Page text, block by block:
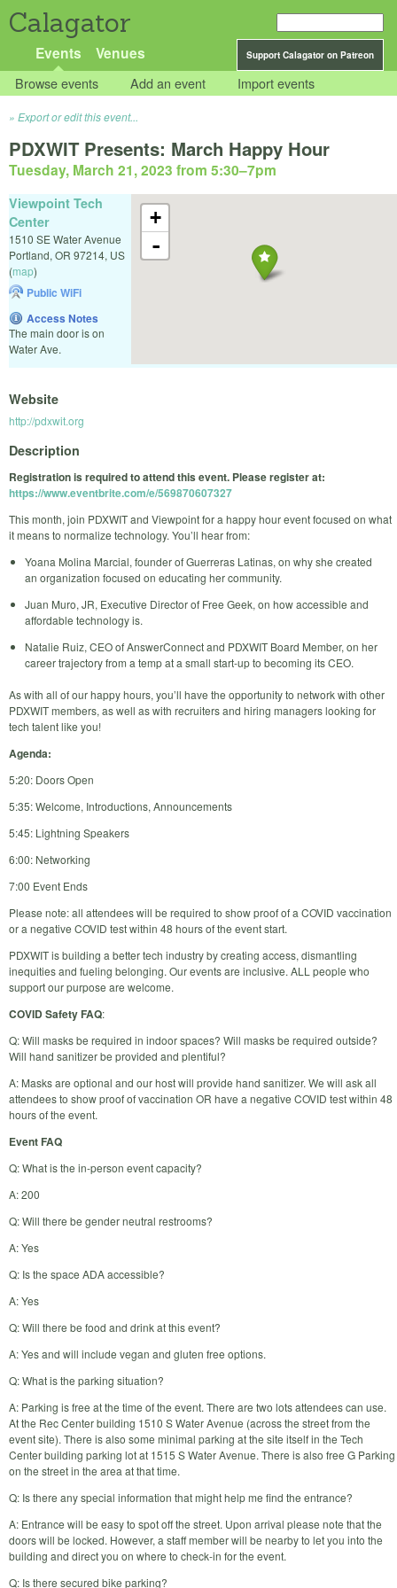
Calagator
Support Calagator on Patreon
Events Venues
Browse events Add an event Import events
Export or edit this event...
PDXWIT Presents: March Happy Hour
Tuesday, March 21, 2023 from 5:30–7pm
+
-
Viewpoint Tech
Center
1510 SE Water Avenue
Portland, OR 97214, US
(map)
Public WiFi
Access Notes
The main door is on
Water Ave.
Website
http://pdxwit.org
Description
Registration is required to attend this event. Please register at:
https://www.eventbrite.com/e/569870607327
This month, join PDXWIT and Viewpoint for a happy hour event focused on what
it means to normalize technology. You’ll hear from:
Yoana Molina Marcial, founder of Guerreras Latinas, on why she created
an organization focused on educating her community.
Juan Muro, JR, Executive Director of Free Geek, on how accessible and
affordable technology is.
Natalie Ruiz, CEO of AnswerConnect and PDXWIT Board Member, on her
career trajectory from a temp at a small start-up to becoming its CEO.
As with all of our happy hours, you’ll have the opportunity to network with other
PDXWIT members, as well as with recruiters and hiring managers looking for
tech talent like you!
Agenda:
5:20: Doors Open
5:35: Welcome, Introductions, Announcements
5:45: Lightning Speakers
6:00: Networking
7:00 Event Ends
Please note: all attendees will be required to show proof of a COVID vaccination
or a negative COVID test within 48 hours of the event start.
PDXWIT is building a better tech industry by creating access, dismantling
inequities and fueling belonging. Our events are inclusive. ALL people who
support our purpose are welcome.
COVID Safety FAQ:
Q: Will masks be required in indoor spaces? Will masks be required outside?
Will hand sanitizer be provided and plentiful?
A: Masks are optional and our host will provide hand sanitizer. We will ask all
attendees to show proof of vaccination OR have a negative COVID test within 48
hours of the event.
Event FAQ
Q: What is the in-person event capacity?
A: 200
Q: Will there be gender neutral restrooms?
A: Yes
Q: Is the space ADA accessible?
A: Yes
Q: Will there be food and drink at this event?
A: Yes and will include vegan and gluten free options.
Q: What is the parking situation?
A: Parking is free at the time of the event. There are two lots attendees can use.
At the Rec Center building 1510 S Water Avenue (across the street from the
event site). There is also some minimal parking at the site itself in the Tech
Center building parking lot at 1515 S Water Avenue. There is also free G Parking
on the street in the area at that time.
Q: Is there any special information that might help me find the entrance?
A: Entrance will be easy to spot off the street. Upon arrival please note that the
doors will be locked. However, a staff member will be nearby to let you into the
building and direct you on where to check-in for the event.
Q: Is there secured bike parking?